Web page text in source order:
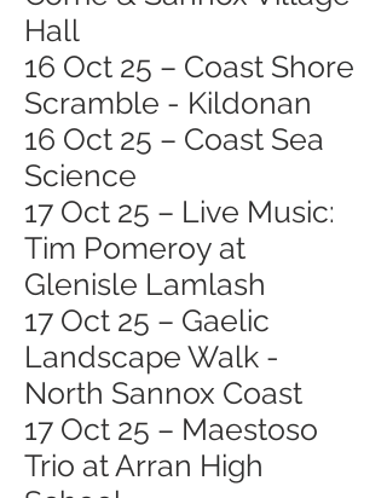
Hall
16 Oct 25 – Coast Shore
Scramble - Kildonan
16 Oct 25 – Coast Sea
Science
17 Oct 25 – Live Music:
Tim Pomeroy at
Glenisle Lamlash
17 Oct 25 – Gaelic
Landscape Walk -
North Sannox Coast
17 Oct 25 – Maestoso
Trio at Arran High